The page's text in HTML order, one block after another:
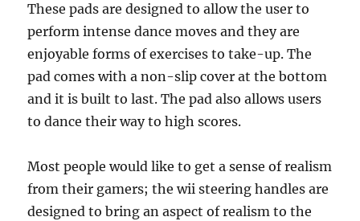
These pads are designed to allow the user to
perform intense dance moves and they are
enjoyable forms of exercises to take-up. The
pad comes with a non-slip cover at the bottom
and it is built to last. The pad also allows users
to dance their way to high scores.
Most people would like to get a sense of realism
from their gamers; the wii steering handles are
designed to bring an aspect of realism to the